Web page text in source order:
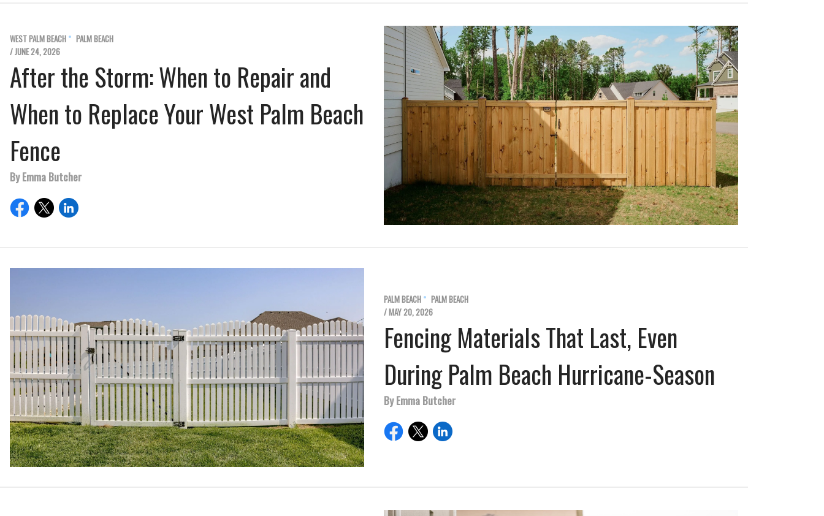
WEST PALM BEACH
PALM BEACH
/ JUNE 24, 2026
After the Storm: When to Repair and
When to Replace Your West Palm Beach
Fence
By Emma Butcher
PALM BEACH
PALM BEACH
/ MAY 20, 2026
Fencing Materials That Last, Even
During Palm Beach Hurricane-Season
By Emma Butcher